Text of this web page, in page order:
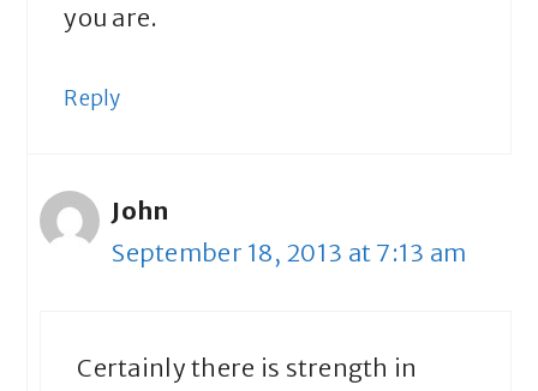
you are.
Reply
John
September 18, 2013 at 7:13 am
Certainly there is strength in